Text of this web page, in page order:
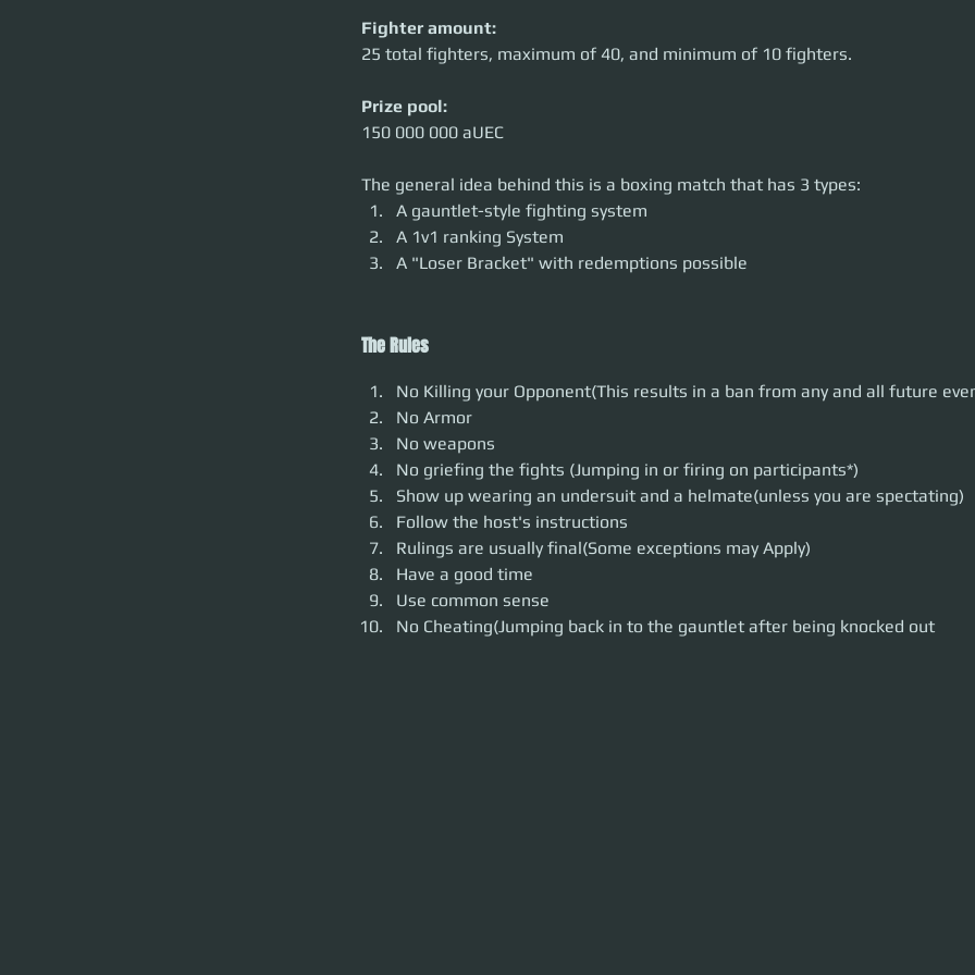
Fighter amount:
25 total fighters, maximum of 40, and minimum of 10 fighters.
Prize pool:
150 000 000 aUEC
The general idea behind this is a boxing match that has 3 types:
A gauntlet-style fighting system
A 1v1 ranking System
A "Loser Bracket" with redemptions possible
The Rules
No Killing your Opponent(This results in a ban from any and all future
No Armor
No weapons
No griefing the fights (Jumping in or firing on participants*)
Show up wearing an undersuit and a helmate(unless you are spectating)
Follow the host's instructions
Rulings are usually final(Some exceptions may Apply)
Have a good time
Use common sense
No Cheating(Jumping back in to the gauntlet after being knocked out